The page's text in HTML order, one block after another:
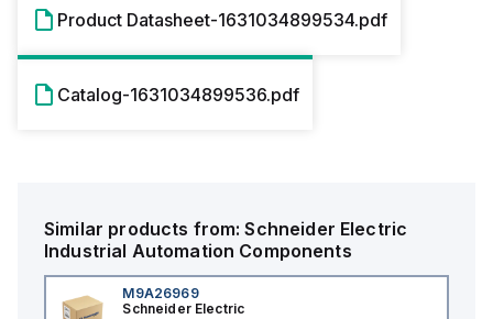
Product Datasheet-1631034899534.pdf
Catalog-1631034899536.pdf
Similar products from:Schneider Electric
Industrial Automation Components
M9A26969
Schneider Electric